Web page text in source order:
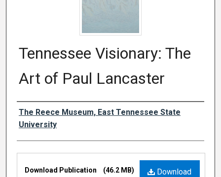
Tennessee Visionary: The
Art of Paul Lancaster
Authors
The Reece Museum, East Tennessee State
University
Files
Download
Download Publication (46.2 MB)